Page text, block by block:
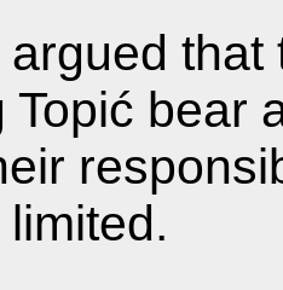
argued
Topić bear